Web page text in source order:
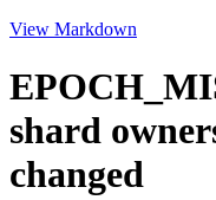
View Markdown
shard
changed